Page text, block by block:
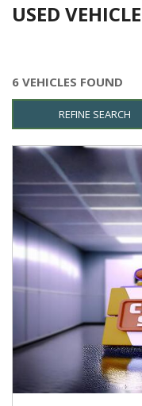
USED
6 VEHICLES FOUND
REFINE SEARCH